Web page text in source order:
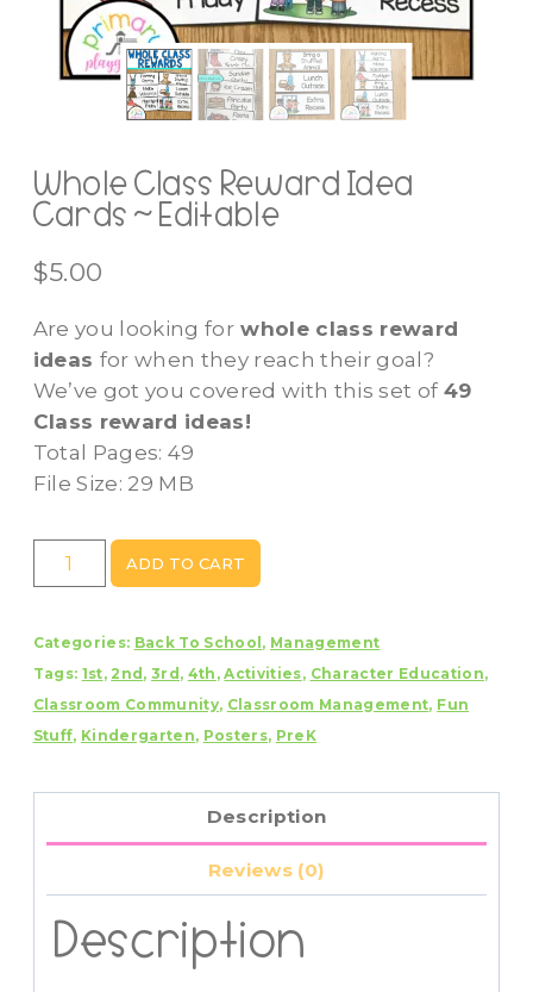
Whole Class Reward Idea
Cards ~ Editable
$5.00
Are you looking forwhole class reward
ideas for when they reach their goal?
We’ve got you covered with this set of 49
Class reward ideas!
Total Pages: 49
File Size: 29 MB
Whole
Class
Idea
Cards
~
Editable
ADD TO CART
Categories: Back To School, Management
Tags: 1st, 2nd, 3rd, 4th ,Activities, Character Education,
Classroom Community, Classroom Management, Fun
Stuff, Kindergarten, Posters, PreK
Description
Reviews (0)
Description